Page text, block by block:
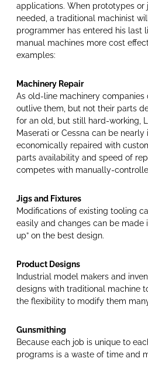
applications. When prototypes or
needed, a traditional machinist
programmer has entered his last
manual machines more cost
examples:
Machinery Repair
As old-line machinery companies
outlive them, but not their parts
for an old, but still hard-working,
Maserati or Cessna can be
economically repaired with
parts availability and speed of
competes with manually-
Jigs and Fixtures
Modifications of existing­­ tooling
easily and changes can be made
up” on the best design.
Product Designs
Industrial model makers and
designs with traditional machine
the flexibility to modify them
Gunsmithing
Because each job is unique to
programs is a waste of time and